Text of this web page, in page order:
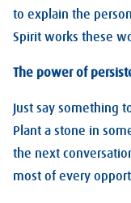
to explain the
Spirit works these
The power of
Just say something
Plant a stone in
the next
most of every